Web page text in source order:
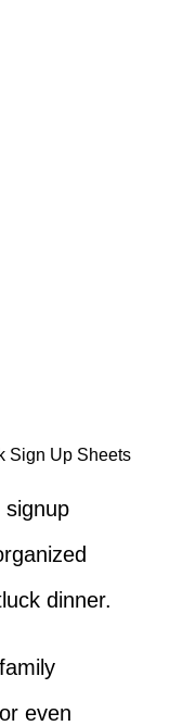
Sign Up Sheets
signup
dinner.
even